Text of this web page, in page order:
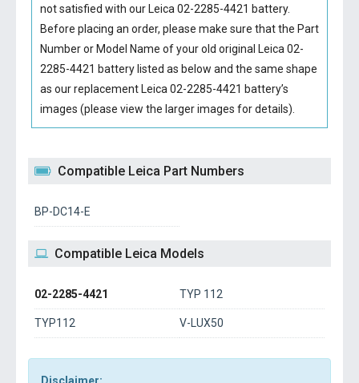
not satisfied with our Leica 02-2285-4421 battery.
Before placing an order, please make sure that the Part
Number or Model Name of your old original Leica 02-
2285-4421 batterylisted as below and the same shape
as our replacement Leica 02-2285-4421 battery’s
images (please view the larger images for details).
Compatible Leica Part Numbers
BP-DC14-E
Compatible Leica Models
02-2285-4421 TYP 112
TYP112 V-LUX50